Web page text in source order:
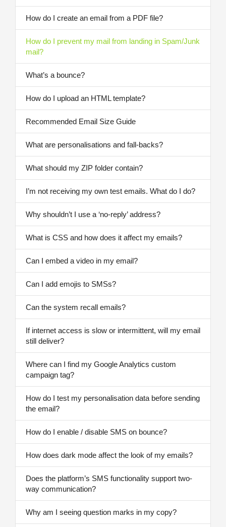
How do I create an email from a PDF file?
How do I prevent my mail from landing in Spam/Junk
mail?
What’s a bounce?
How do I upload an HTML template?
Recommended Email Size Guide
What are personalisations and fall-backs?
What should my ZIP folder contain?
I’m not receiving my own test emails. What do I do?
Why shouldn’t I use a ‘no-reply’ address?
What is CSS and how does it affect my emails?
Can I embed a video in my email?
Can I add emojis to SMSs?
Can the system recall emails?
If internet access is slow or intermittent, will my email
still deliver?
Where can I find my Google Analytics custom
campaign tag?
How do I test my personalisation data before sending
the email?
How do I enable / disable SMS on bounce?
How does dark mode affect the look of my emails?
Does the platform’s SMS functionality support two-
way communication?
Why am I seeing question marks in my copy?